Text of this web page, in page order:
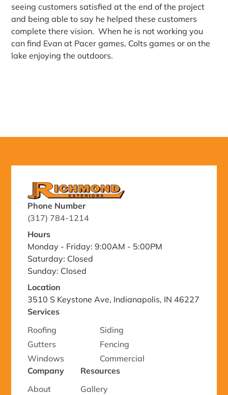
seeing customers satisfied at the end of the project
and being able to say he helped these customers
complete there vision. When he is not working you
can find Evan at Pacer games, Colts games or on the
lake enjoying the outdoors.
Phone Number
(317) 784-1214
Hours
Monday - Friday: 9:00AM - 5:00PM
Saturday: Closed
Sunday: Closed
Location
3510 S Keystone Ave, Indianapolis, IN 46227
Services
Roofing
Siding
Gutters
Fencing
Windows
Commercial
Company
About
Resources
Gallery